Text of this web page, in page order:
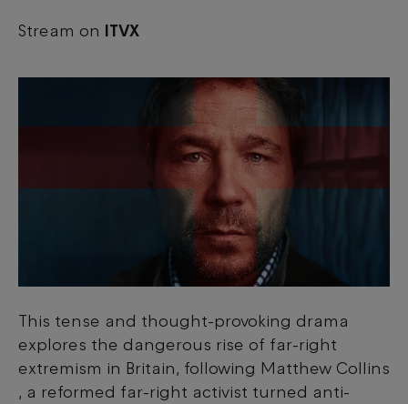
Stream on ITVX
This tense and thought-provoking drama
explores the dangerous rise of far-right
extremism in Britain, following Matthew Collins
, a reformed far-right activist turned anti-